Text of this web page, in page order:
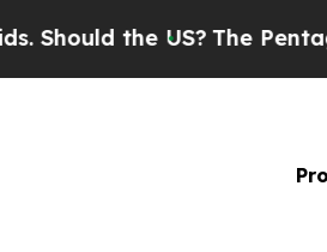
the US?The Pentagon Is